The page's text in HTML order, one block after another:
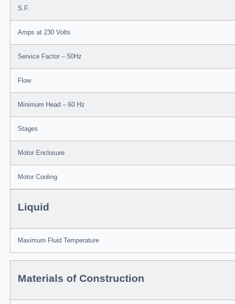
S.F.
Amps at 230 Volts
Service Factor – 50Hz
Flow
Minimum Head – 60 Hz
Stages
Motor Enclosure
Motor Cooling
Liquid
Maximum Fluid Temperature
Materials of Construction